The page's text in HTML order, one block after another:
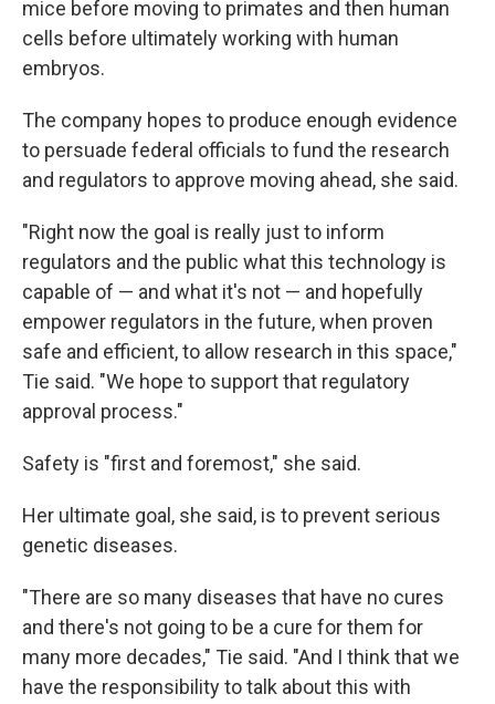
mice before moving to primates and then human
cells before ultimately working with human
embryos.
The company hopes to produce enough evidence
to persuade federal officials to fund the research
and regulators to approve moving ahead, she said.
"Right now the goal is really just to inform
regulators and the public what this technology is
capable of — and what it's not — and hopefully
empower regulators in the future, when proven
safe and efficient, to allow research in this space,"
Tie said. "We hope to support that regulatory
approval process."
Safety is "first and foremost," she said.
Her ultimate goal, she said, is to prevent serious
genetic diseases.
"There are so many diseases that have no cures
and there's not going to be a cure for them for
many more decades," Tie said. "And I think that we
have the responsibility to talk about this with